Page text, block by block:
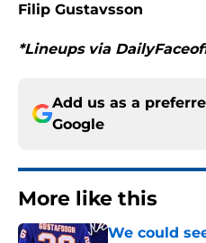
Filip Gustavsson
*Lineups via
Add us as a
Google
More like this
We could